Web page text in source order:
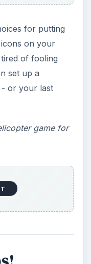
social
reading,
or …